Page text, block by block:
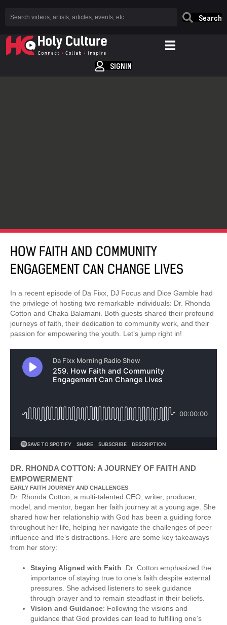
Search
SIGNIN
HOW FAITH AND COMMUNITY
ENGAGEMENT CAN CHANGE LIVES
In a recent episode of Da Fixx, DJ Focus and Dice Gamble had
the privilege of hosting two remarkable individuals: Dr. Rhonda
Cotton and Chaka Balamani. Both guests shared their profound
journeys of faith, their dedication to community work, and their
passion for empowering the youth. Let’s jump right in!
DR. RHONDA COTTON: A JOURNEY OF FAITH AND
EMPOWERMENT
EARLY FAITH JOURNEY AND CHALLENGES
Dr. Rhonda Cotton, a multi-talented CEO, writer, producer,
model, and mentor, began her faith journey at a young age. She
shared how her relationship with God has been a guiding force
throughout her life, helping her navigate the challenges of peer
influence and life’s distractions. Here are some key takeaways
from her story:
Staying Aligned with Faith: Dr. Cotton emphasized the
importance of staying true to one’s faith despite external
pressures. She advised listeners to seek guidance
through prayer and to remain steadfast in their beliefs.
Vision and Guidance: Following the visions and
guidance that God provides can lead to fulfilling one’s